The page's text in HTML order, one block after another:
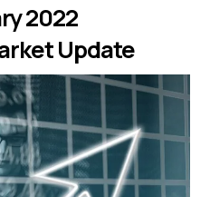
2022
Update